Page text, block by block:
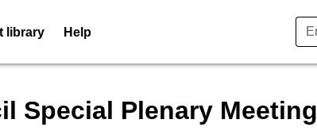
library Help
Special Plenary Meeting